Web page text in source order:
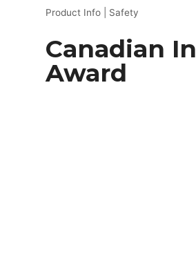
Product Info Safety
Canadian
Award